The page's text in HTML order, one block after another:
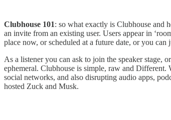
Clubhouse 101: so what exactly is Clubhouse and
an invite from an existing user. Users appear in
place now, or scheduled at a future date, or you
As a listener you can ask to join the speaker stage,
ephemeral. Clubhouse is simple, raw and Different.
social networks, and also disrupting audio apps,
hosted Zuck and Musk.